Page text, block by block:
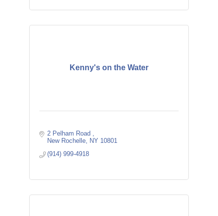
Kenny's on the Water
2 Pelham Road
New Rochelle
NY 10801
(914) 999-4918